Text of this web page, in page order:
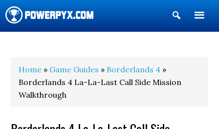
Show
Search
Home » Game Guides » Borderlands 4 »
Borderlands 4 La-La-Last Call Side Mission
Walkthrough